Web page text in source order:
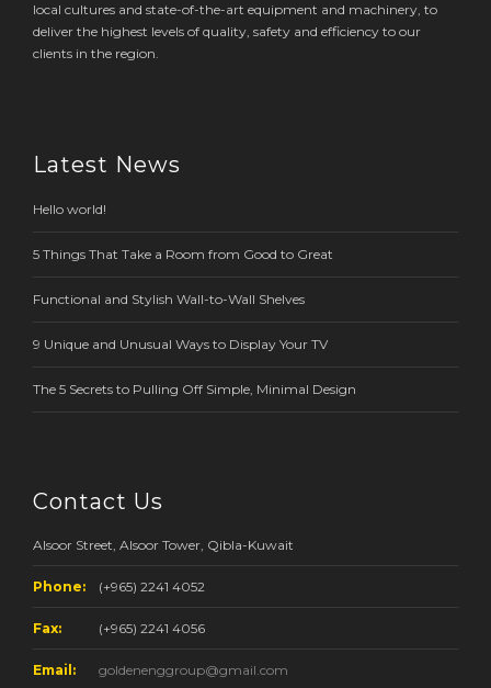
local cultures and state-of-the-art equipment and machinery, to
deliver the highest levels of quality, safety and efficiency to our
clients in the region.
Latest News
Hello world!
5 Things That Take a Room from Good to Great
Functional and Stylish Wall-to-Wall Shelves
9 Unique and Unusual Ways to Display Your TV
The 5 Secrets to Pulling Off Simple, Minimal Design
Contact Us
Alsoor Street, Alsoor Tower, Qibla-Kuwait
Phone: (+965) 2241 4052
Fax: (+965) 2241 4056
Email: goldenenggroup@gmail.com